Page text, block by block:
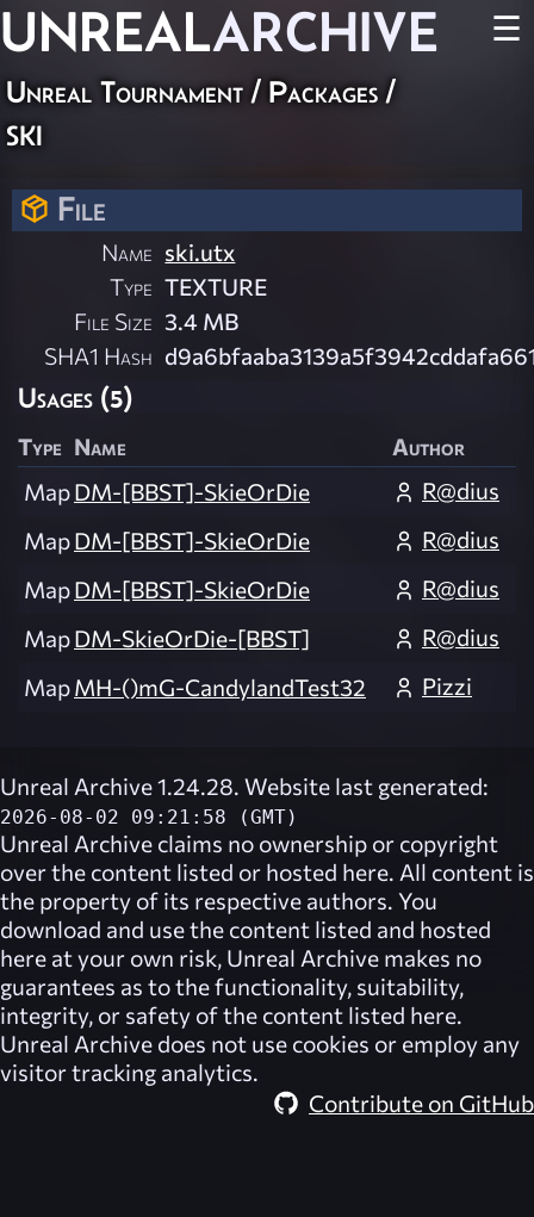
UNREALARCHIVE ☰
Unreal Tournament / Packages /
ski
File
Name ski.utx
Type TEXTURE
File Size 3.4 MB
SHA1 Hash
Usages (5)
Type Name
Author
MapDM-[BBST]-SkieOrDie
R@dius
MapDM-[BBST]-SkieOrDie
R@dius
MapDM-[BBST]-SkieOrDie
R@dius
MapDM-SkieOrDie-[BBST]
R@dius
MapMH-()mG-CandylandTest32 Pizzi
Unreal Archive 1.24.28. Website last generated:
2026-08-02 09:21:58 (GMT)
Unreal Archive claims no ownership or copyright
over the content listed or hosted here. All content is
the property of its respective authors. You
download and use the content listed and hosted
here at your own risk, Unreal Archive makes no
guarantees as to the functionality, suitability,
integrity, or safety of the content listed here.
Unreal Archive does not use cookies or employ any
visitor tracking analytics.
Contribute on GitHub